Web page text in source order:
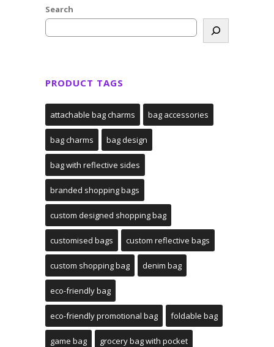
Search
PRODUCT TAGS
attachable bag charms bag accessories
bag charms bag design
bag with reflective sides
branded shopping bags
custom designed shopping bag
customised bags custom reflective bags
custom shopping bag denim bag
eco-friendly bag
eco-friendly promotional bag foldable bag
game bag grocery bag with pocket